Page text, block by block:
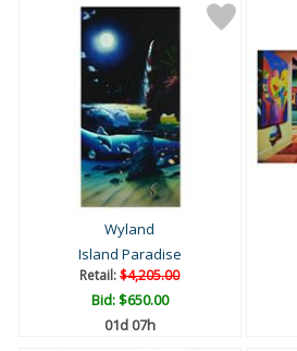
Wyland
Island Paradise
Retail:$4,205.00
Bid:$650.00
01d 07h